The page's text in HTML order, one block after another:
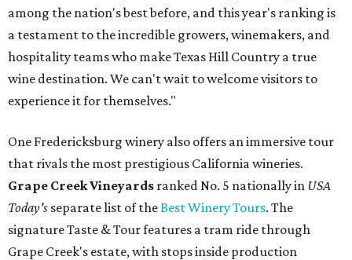
among the nation's best before, and this year's ranking is
a testament to the incredible growers, winemakers, and
hospitality teams who make Texas Hill Country a true
wine destination. We can't wait to welcome visitors to
experience it for themselves."
One Fredericksburg winery also offers an immersive tour
that rivals the most prestigious California wineries.
Grape Creek Vineyards ranked No. 5 nationally in USA
Today's separate list of theBest Winery Tours. The
signature Taste & Tour features a tram ride through
Grape Creek's estate, with stops inside production